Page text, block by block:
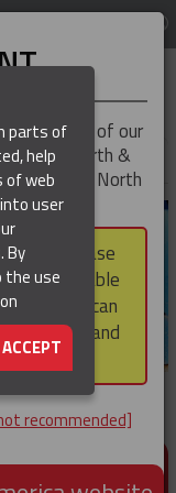
version of our
in our North &
whole of North
please
are available
nor can
outside it and
recommended]
parts of
help
of web
user
By
the use
ACCEPT